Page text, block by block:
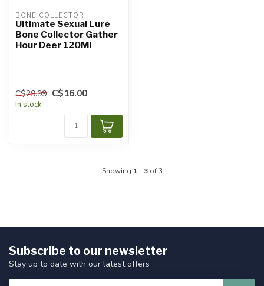
BONE COLLECTOR
Ultimate Sexual Lure
Bone Collector Gather
Hour Deer 120Ml
C$29.99 C$16.00
In stock
Showing 1-3of 3
Subscribe to our newsletter
Stay up to date with our latest offers